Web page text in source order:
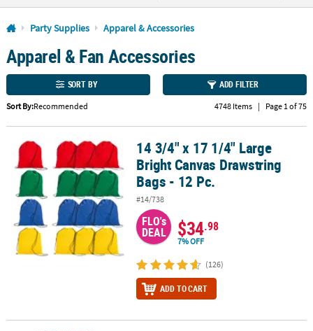
Log In
110%
Lowest
Price
Guarantee
100%
Happiness
Guarantee
CUSTOMER
SERVICE
ABOUT
US
SAFE
Party Supplies Apparel & Accessories
Apparel & Fan Accessories
SORT BY ADD FILTER
Sort By:Recommended 4748 Items | Page 1 of 75
14 3/4" x 17 1/4" Large Bright Canvas Drawstring Bags - 12 Pc.
14 3/4" x 17 1/4" Large
Bright Canvas Drawstring
Bags - 12 Pc.
#14/738
FLO's
DEAL $34.98
7% OFF
(126)
ADD TO CART